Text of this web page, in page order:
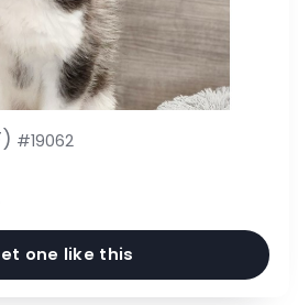
#19062
one like this